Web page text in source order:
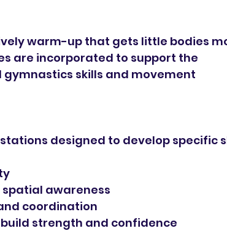
warm-up that gets little bodies
are incorporated to support the
skills and movement
designed to develop specific
awareness
coordination
strength and confidence